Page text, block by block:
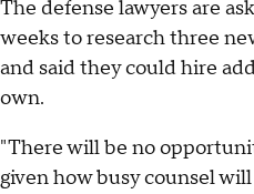
The defense lawyers are
weeks to research three
and said they could hire
own.
"There will be no
given how busy counsel